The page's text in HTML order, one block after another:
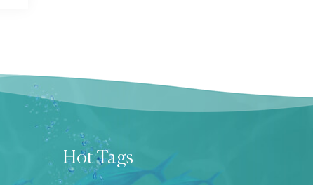
Hot Tags